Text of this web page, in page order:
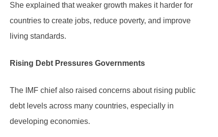
She explained that weaker growth makes it harder for
countries to create jobs, reduce poverty, and improve
living standards.
Rising Debt Pressures Governments
The IMF chief also raised concerns about rising public
debt levels across many countries, especially in
developing economies.